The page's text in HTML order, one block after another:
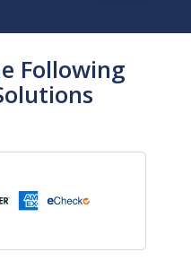
Following